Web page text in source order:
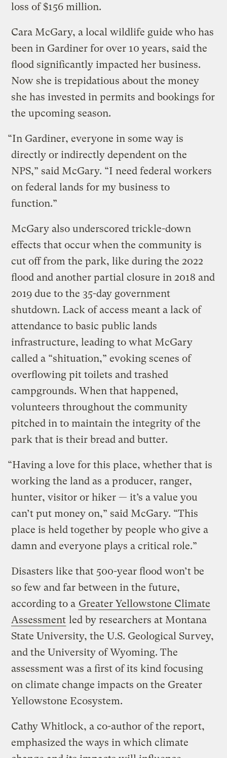
loss of $156 million.
Cara McGary, a local wildlife guide who has
been in Gardiner for over 10 years, said the
flood significantly impacted her business.
Now she is trepidatious about the money
she has invested in permits and bookings for
the upcoming season.
“In Gardiner, everyone in some way is
directly or indirectly dependent on the
NPS,” said McGary. “I need federal workers
on federal lands for my business to
function.”
McGary also underscored trickle-down
effects that occur when the community is
cut off from the park, like during the 2022
flood and another partial closure in 2018 and
2019 due to the 35-day government
shutdown. Lack of access meant a lack of
attendance to basic public lands
infrastructure, leading to what McGary
called a “shituation,” evoking scenes of
overflowing pit toilets and trashed
campgrounds. When that happened,
volunteers throughout the community
pitched in to maintain the integrity of the
park that is their bread and butter.
“Having a love for this place, whether that is
working the land as a producer, ranger,
hunter, visitor or hiker — it’s a value you
can’t put money on,” said McGary. “This
place is held together by people who give a
damn and everyone plays a critical role.”
Disasters like that 500-year flood won’t be
so few and far between in the future,
according to a Greater Yellowstone Climate
Assessment led by researchers at Montana
State University, the U.S. Geological Survey,
and the University of Wyoming. The
assessment was a first of its kind focusing
on climate change impacts on the Greater
Yellowstone Ecosystem.
Cathy Whitlock, a co-author of the report,
emphasized the ways in which climate